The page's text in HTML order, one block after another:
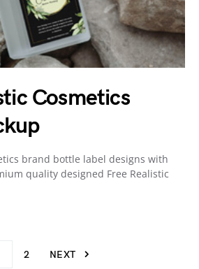
Cosmetics
brand bottle label designs with
quality designed Free Realistic
2 NEXT